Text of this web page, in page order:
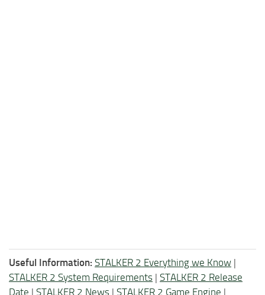
Useful Information: STALKER 2 Everything we Know |
STALKER 2 System Requirements | STALKER 2 Release
Date | STALKER 2 News | STALKER 2 Game Engine |